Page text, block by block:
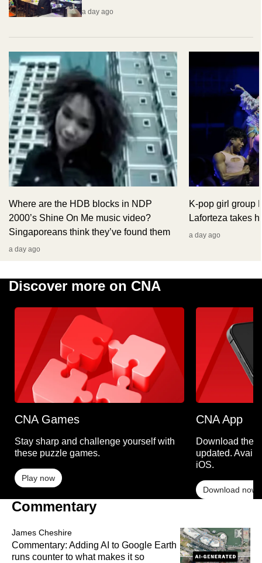
a day ago
Where are the HDB blocks in NDP
2000’s Shine On Me music video?
Singaporeans think they’ve found them
a day ago
K-pop girl group
Laforteza takes
a day ago
Discover more on CNA
CNA Games
Stay sharp and challenge yourself with
these puzzle games.
Play now
CNA App
Download the
updated.
iOS.
Download now
Commentary
James Cheshire
Commentary: Adding AI to Google Earth
runs counter to what makes it so